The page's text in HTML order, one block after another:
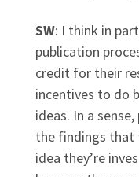
SW: I think in
publication
credit for their
incentives to do
ideas. In a
the findings that
idea they’re